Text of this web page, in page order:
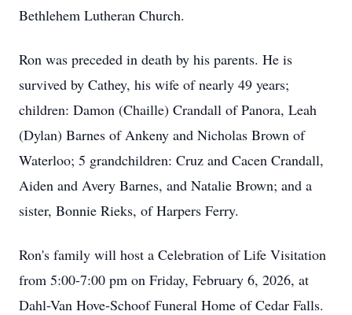
Bethlehem Lutheran Church.
Ron was preceded in death by his parents. He is
survived by Cathey, his wife of nearly 49 years;
children: Damon (Chaille) Crandall of Panora, Leah
(Dylan) Barnes of Ankeny and Nicholas Brown of
Waterloo; 5 grandchildren: Cruz and Cacen Crandall,
Aiden and Avery Barnes, and Natalie Brown; and a
sister, Bonnie Rieks, of Harpers Ferry.
Ron's family will host a Celebration of Life Visitation
from 5:00-7:00 pm on Friday, February 6, 2026, at
Dahl-Van Hove-Schoof Funeral Home of Cedar Falls.